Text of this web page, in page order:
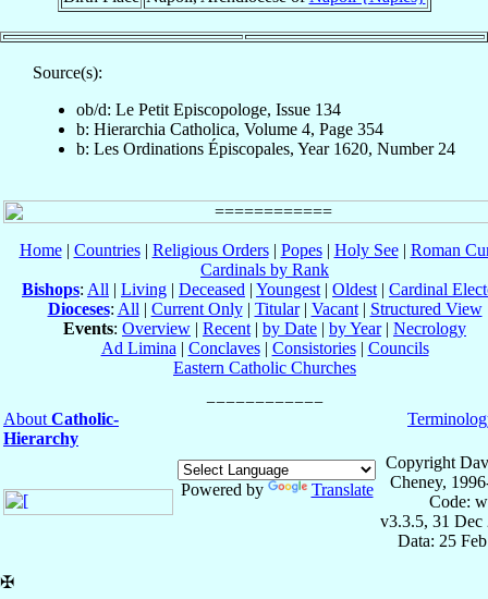
Source(s):
ob/d: Le Petit Episcopologe, Issue 134
b: Hierarchia Catholica, Volume 4, Page 354
b: Les Ordinations Épiscopales, Year 1620, Number 24
Home| Countries| Religious Orders| Popes| Holy See| Roman
Cardinals by Rank
Bishops: All | Living | Deceased | Youngest | Oldest | Cardinal
Dioceses: All | Current Only| Titular| Vacant| Structured View
Events: Overview | Recent | by Date | by Year| Necrology
Ad Limina | Conclaves| Consistories| Councils
Eastern Catholic Churches
About Catholic-
Hierarchy
Powered by Translate
Copyright
Cheney,
Code:
v3.3.5, 31 Dec
Data: 25
✠